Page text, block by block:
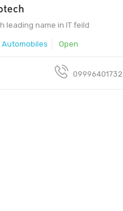
leading name in IT feild
Automobiles Open
09996401732